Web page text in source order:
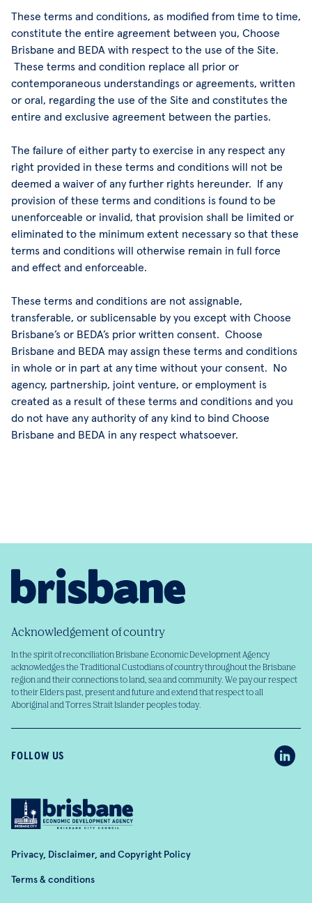
These terms and conditions, as modified from time to time,
constitute the entire agreement between you, Choose
Brisbane and BEDA with respect to the use of the Site.
These terms and condition replace all prior or
contemporaneous understandings or agreements, written
or oral, regarding the use of the Site and constitutes the
entire and exclusive agreement between the parties.
The failure of either party to exercise in any respect any
right provided in these terms and conditions will not be
deemed a waiver of any further rights hereunder. If any
provision of these terms and conditions is found to be
unenforceable or invalid, that provision shall be limited or
eliminated to the minimum extent necessary so that these
terms and conditions will otherwise remain in full force
and effect and enforceable.
These terms and conditions are not assignable,
transferable, or sublicensable by you except with Choose
Brisbane’s or BEDA’s prior written consent. Choose
Brisbane and BEDA may assign these terms and conditions
in whole or in part at any time without your consent. No
agency, partnership, joint venture, or employment is
created as a result of these terms and conditions and you
do not have any authority of any kind to bind Choose
Brisbane and BEDA in any respect whatsoever.
Acknowledgement of country
In the spirit of reconciliation Brisbane Economic Development Agency
acknowledges the Traditional Custodians of country throughout the Brisbane
region and their connections to land, sea and community. We pay our respect
to their Elders past, present and future and extend that respect to all
Aboriginal and Torres Strait Islander peoples today.
FOLLOW US
Privacy, Disclaimer, and Copyright Policy
Terms & conditions